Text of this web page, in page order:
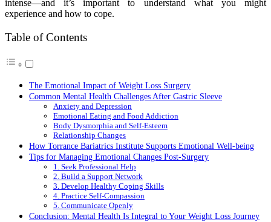
intense—and it’s important to understand what you might
experience and how to cope.
Table of Contents
The Emotional Impact of Weight Loss Surgery
Common Mental Health Challenges After Gastric Sleeve
Anxiety and Depression
Emotional Eating and Food Addiction
Body Dysmorphia and Self-Esteem
Relationship Changes
How Torrance Bariatrics Institute Supports Emotional Well-being
Tips for Managing Emotional Changes Post-Surgery
1. Seek Professional Help
2. Build a Support Network
3. Develop Healthy Coping Skills
4. Practice Self-Compassion
5. Communicate Openly
Conclusion: Mental Health Is Integral to Your Weight Loss Journey